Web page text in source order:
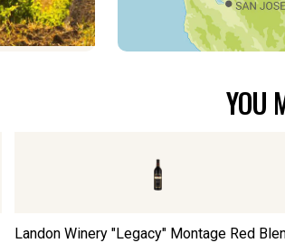
YOU
Landon Winery "Legacy" Montage Red